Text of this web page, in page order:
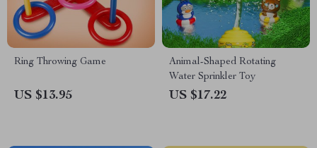
Ring Throwing Game
US $13.95
Animal-Shaped Rotating
Water Sprinkler Toy
US $17.22